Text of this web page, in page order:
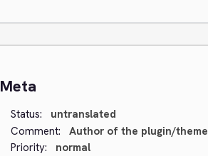
Meta
Status:
untranslated
Comment:
Author of the plugin/theme
Priority:
normal